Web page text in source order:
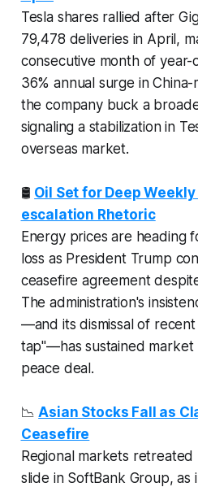
Tesla shares rallied after
79,478 deliveries in April,
consecutive month of
36% annual surge in
the company buck a
signaling a stabilization in
overseas market.
🛢️ Oil Set for Deep
escalation Rhetoric
Energy prices are heading
loss as President Trump
ceasefire agreement
The administration's
—and its dismissal of recent
tap"—has sustained market
peace deal.
📉Asian Stocks Fall as
Ceasefire
Regional markets retreated
slide in SoftBank Group,